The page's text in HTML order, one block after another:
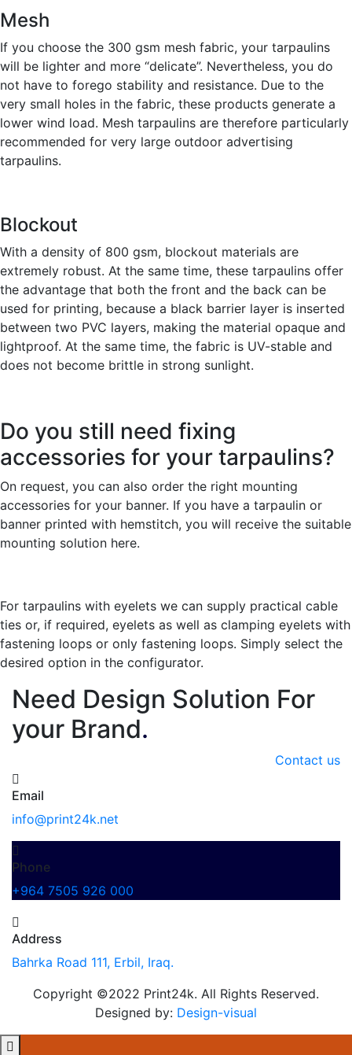
Mesh
If you choose the 300 gsm mesh fabric, your tarpaulins
will be lighter and more “delicate”. Nevertheless, you do
not have to forego stability and resistance. Due to the
very small holes in the fabric, these products generate a
lower wind load. Mesh tarpaulins are therefore particularly
recommended for very large outdoor advertising
tarpaulins.
Blockout
With a density of 800 gsm, blockout materials are
extremely robust. At the same time, these tarpaulins offer
the advantage that both the front and the back can be
used for printing, because a black barrier layer is inserted
between two PVC layers, making the material opaque and
lightproof. At the same time, the fabric is UV-stable and
does not become brittle in strong sunlight.
Do you still need fixing
accessories for your tarpaulins?
On request, you can also order the right mounting
accessories for your banner. If you have a tarpaulin or
banner printed with hemstitch, you will receive the suitable
mounting solution here.
For tarpaulins with eyelets we can supply practical cable
ties or, if required, eyelets as well as clamping eyelets with
fastening loops or only fastening loops. Simply select the
desired option in the configurator.
Need Design Solution For
your Brand.
Contact us
Email
info@print24k.net
Phone
+964 7505 926 000
Address
Bahrka Road 111, Erbil, Iraq.
Copyright ©2022 Print24k. All Rights Reserved.
Designed by: Design-visual